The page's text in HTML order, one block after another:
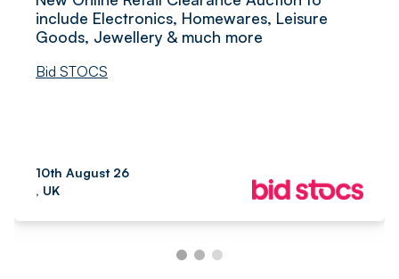
include Electronics, Homewares, Leisure
Goods, Jewellery & much more
Bid STOCS
10th August 26
, UK